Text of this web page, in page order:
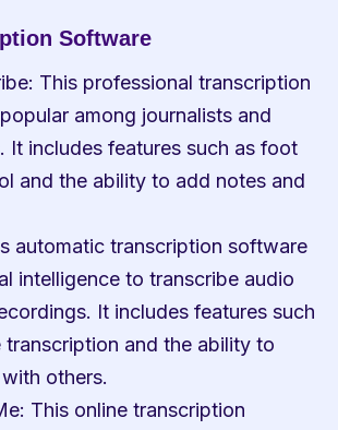
Software
This professional transcription
among journalists and
It includes features such as foot
and the ability to add notes and
automatic transcription software
intelligence to transcribe audio
It includes features such
transcription and the ability to
others.
This online transcription